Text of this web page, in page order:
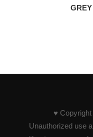
♥
Unauthorized use